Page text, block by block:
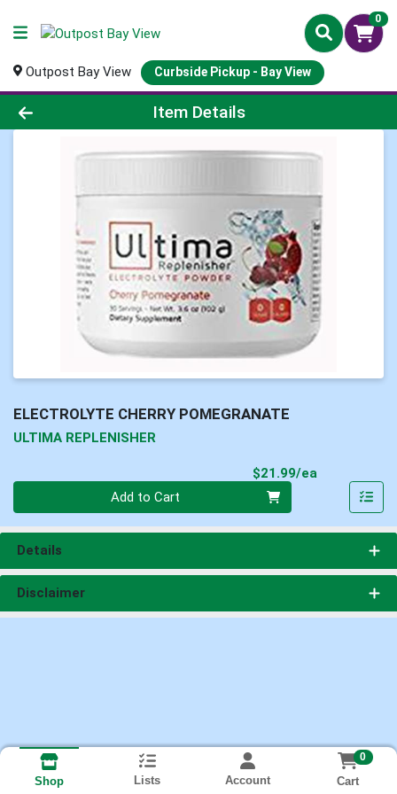
0
Outpost Bay View Curbside Pickup - Bay View
Product Details Page
Item Details
ELECTROLYTE CHERRY POMEGRANATE
ULTIMA REPLENISHER
$21.99/ea
Add to Cart
Details
Disclaimer
Shop Lists Account
0
Cart